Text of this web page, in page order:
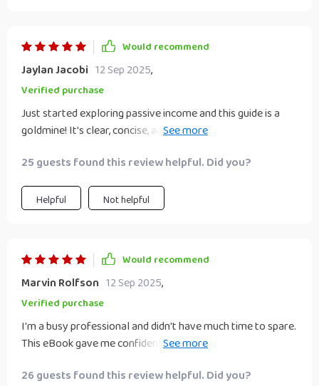
Would recommend
Jaylan Jacobi 12 Sep 2025,
Verified purchase
Just started exploring passive income and this guide is a
goldmine! It's clear, concise, and full of practical strategies.
lifestyle.
25 guests found this review helpful. Did you?
Helpful Not helpful
Would recommend
Marvin Rolfson 12 Sep 2025,
Verified purchase
I'm a busy professional and didn't have much time to spare.
This eBook gave me confidence in choosing an idea that
26 guests found this review helpful. Did you?